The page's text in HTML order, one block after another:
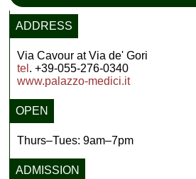
ADDRESS
Via Cavour at Via de' Gori
tel . +39-055-276-0340
www.palazzo-medici.it
OPEN
Thurs–Tues: 9am–7pm
ADMISSION